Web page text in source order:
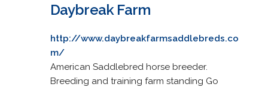
Daybreak Farm
http://www.daybreakfarmsaddlebreds.co
m/
American Saddlebred horse breeder.
Breeding and training farm standing Go